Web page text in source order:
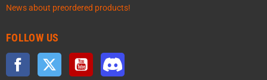
News about preordered products!
FOLLOW US
Facebook Twitter YouTube